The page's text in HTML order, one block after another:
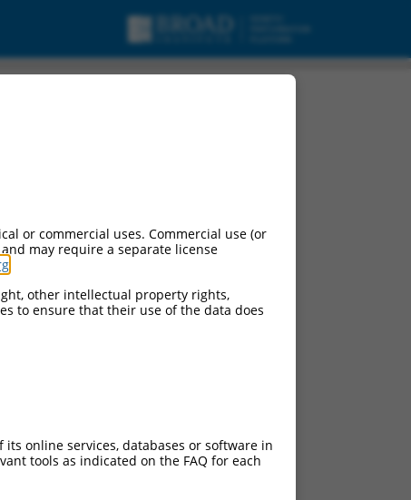
or commercial uses. Commercial use (or
may require a separate license
other intellectual property rights,
to ensure that their use of the data does
online services, databases or software in
tools as indicated on the FAQ for each